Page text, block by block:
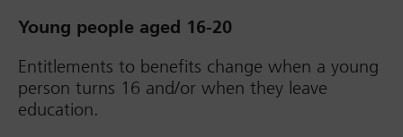
Young people aged 16-20
Entitlements to benefits change when a young
person turns 16 and/or when they leave
education.